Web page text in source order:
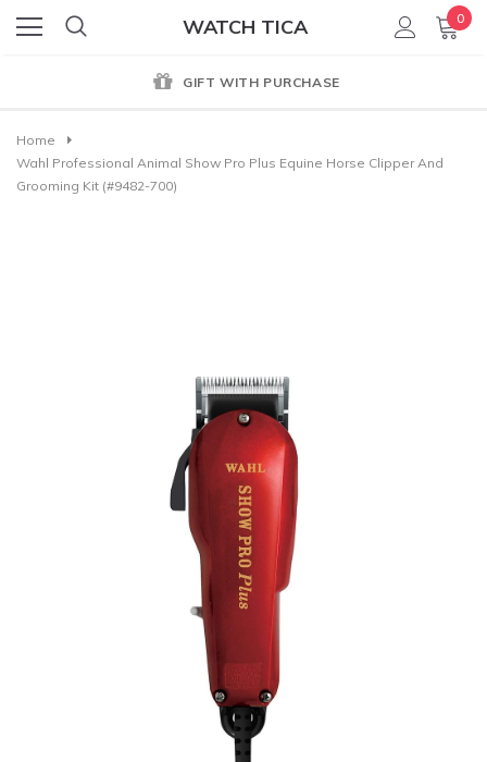
WATCH TICA 0
GIFT WITH PURCHASE
Home
Wahl Professional Animal Show Pro Plus Equine Horse Clipper And
Grooming Kit (#9482-700)